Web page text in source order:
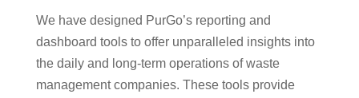
We have designed PurGo’s reporting and
dashboard tools to offer unparalleled insights into
the daily and long-term operations of waste
management companies. These tools provide